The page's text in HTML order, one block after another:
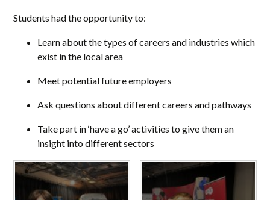
Students had the opportunity to:
Learn about the types of careers and industries which
exist in the local area
Meet potential future employers
Ask questions about different careers and pathways
Take part in ‘have a go’ activities to give them an
insight into different sectors